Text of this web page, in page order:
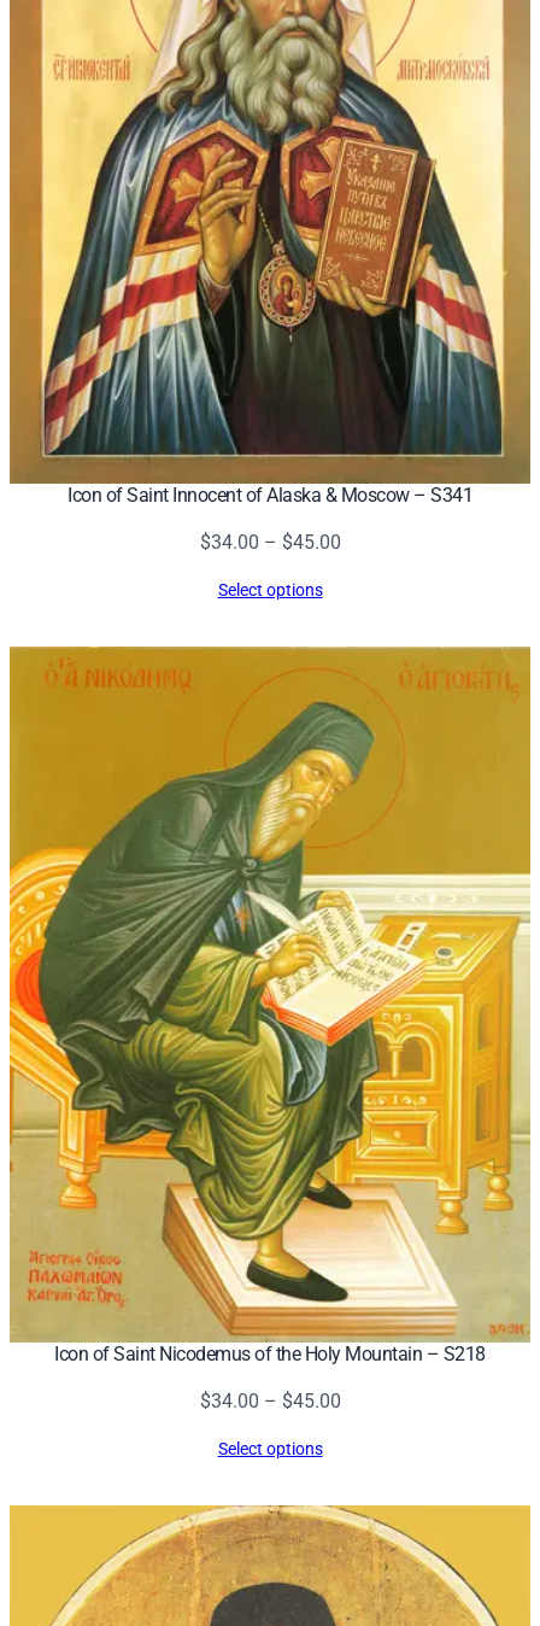
Icon of Saint Innocent of Alaska & Moscow – S341
$34.00 – $45.00Price
Select options
Icon of Saint Nicodemus of the Holy Mountain – S218
$34.00 – $45.00Price
$45.00
Select options